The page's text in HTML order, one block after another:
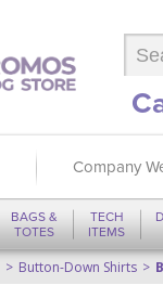
Company
BAGS &
TOTES
TECH
ITEMS
Button-Down Shirts